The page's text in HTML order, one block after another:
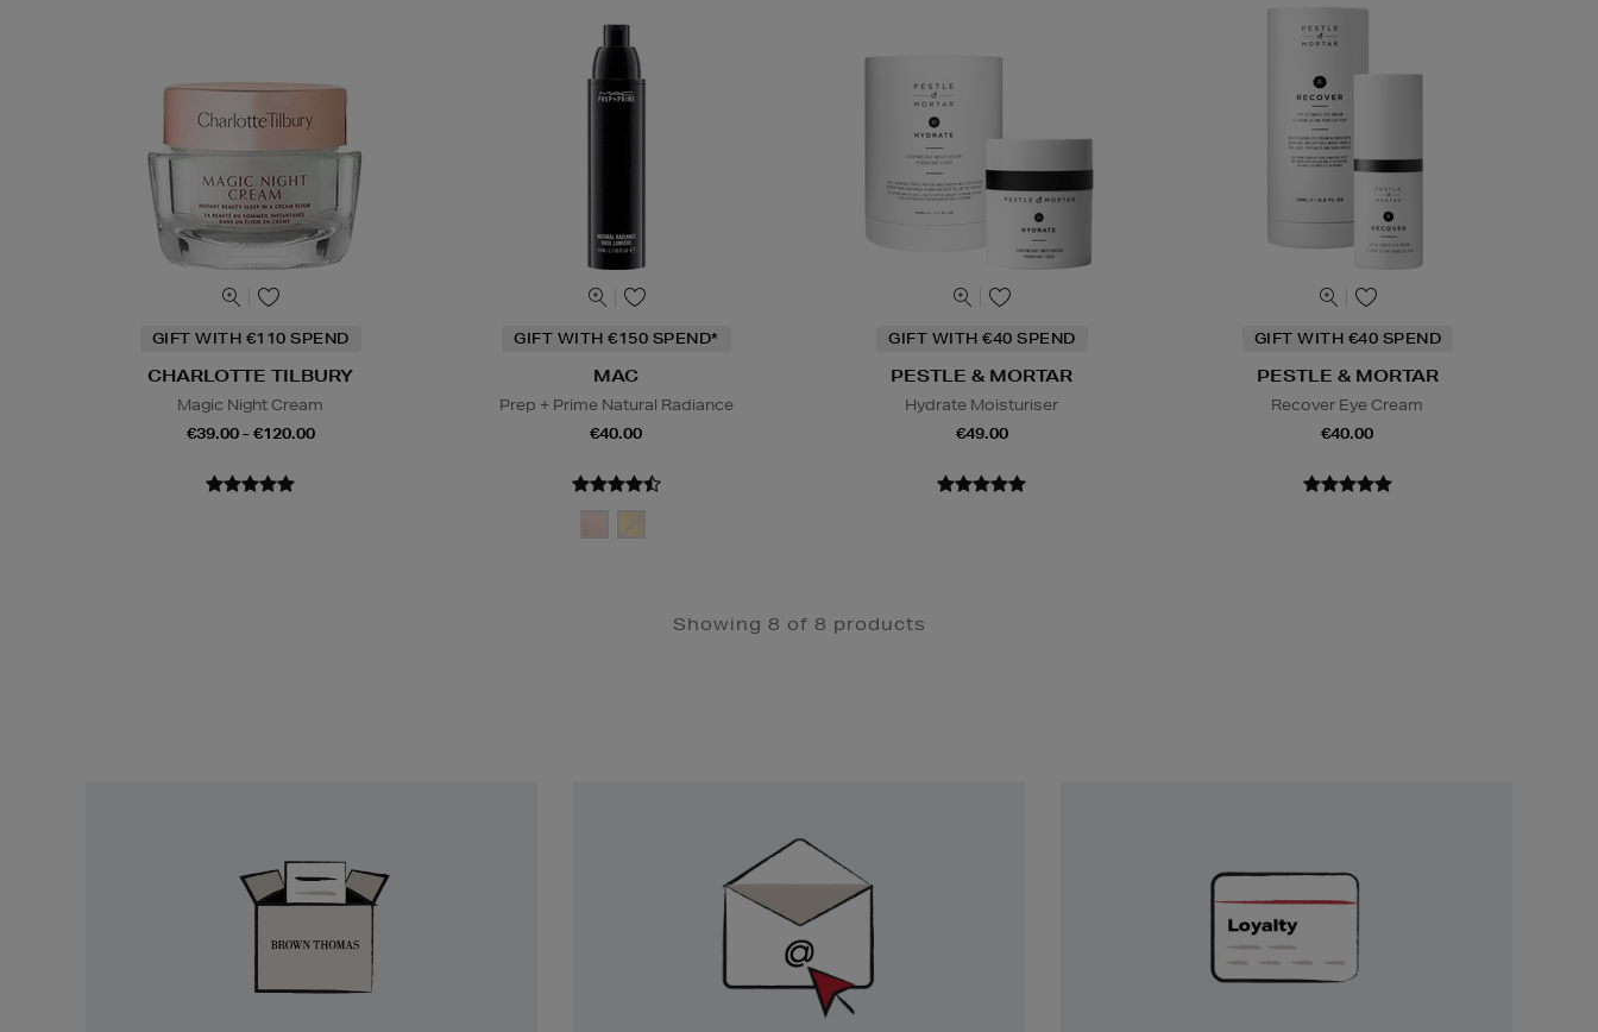
GIFT WITH €110 SPEND
CHARLOTTE TILBURY
Magic Night Cream
€39.00 - €120.00
GIFT WITH €150 SPEND*
MAC
Prep + Prime Natural Radiance
€40.00
GIFT WITH €40 SPEND
PESTLE & MORTAR
Hydrate Moisturiser
€49.00
GIFT WITH €40 SPEND
PESTLE & MORTAR
Recover Eye Cream
€40.00
Showing 8 of 8 products